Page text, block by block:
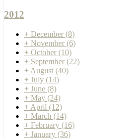
2012
+ December (8)
+ November (6)
+ October (10)
+ September (22)
+ August (40)
+ July (14)
+ June (8)
+ May (24)
+ April (12)
+ March (14)
+ February (16)
+ January (36)